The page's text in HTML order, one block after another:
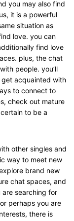
you may also find
it is a powerful
situation as
love. you can
find love
plus, the chat
people. you’ll
acquainted with
to connect to
check out mature
to be a
other singles and
way to meet new
brand new
chat spaces, and
are searching for
perhaps you are
there is